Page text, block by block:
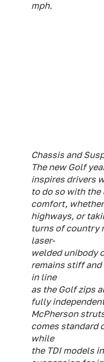
mph.
Chassis and
The new Golf
inspires drivers
to do so with the
comfort,
highways, or
turns of country
laser-
welded unibody
remains stiff
in line
as the Golf zips
fully
McPherson
comes standard
while
the TDI models